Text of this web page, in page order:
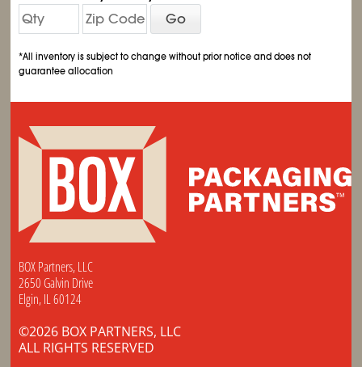
Go
*All inventory is subject to change without prior notice and does not
guarantee allocation
BOX Partners, LLC
2650 Galvin Drive
Elgin, IL 60124
©2026 BOX PARTNERS, LLC
ALL RIGHTS RESERVED